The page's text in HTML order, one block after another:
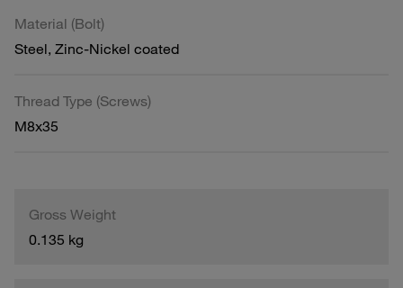
Material (Bolt)
Steel, Zinc-Nickel coated
Thread Type (Screws)
M8x35
Gross Weight
0.135 kg